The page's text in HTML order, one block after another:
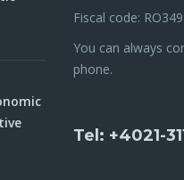
Fiscal code:
You can always
phone.
Tel: +4021-